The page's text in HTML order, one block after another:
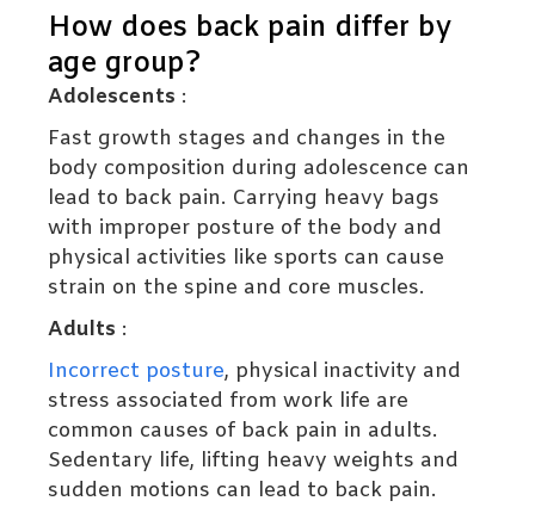
How does back pain differ by
age group?
Adolescents :
Fast growth stages and changes in the
body composition during adolescence can
lead to back pain. Carrying heavy bags
with improper posture of the body and
physical activities like sports can cause
strain on the spine and core muscles.
Adults :
Incorrect posture, physical inactivity and
stress associated from work life are
common causes of back pain in adults.
Sedentary life, lifting heavy weights and
sudden motions can lead to back pain.